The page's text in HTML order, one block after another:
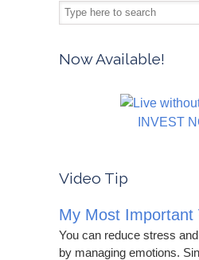
Now Available!
INVEST
Video Tip
My Most Important
You can reduce stress
by managing emotions.